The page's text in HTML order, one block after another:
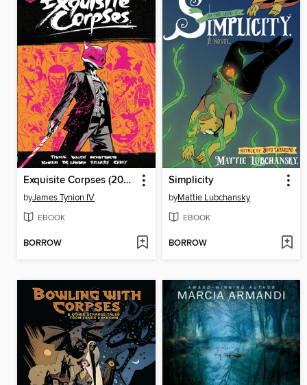
Exquisite Corpses (2025), Volume 1
byJames Tynion IV
EBOOK
BORROW
Simplicity
byMattie Lubchansky
EBOOK
BORROW